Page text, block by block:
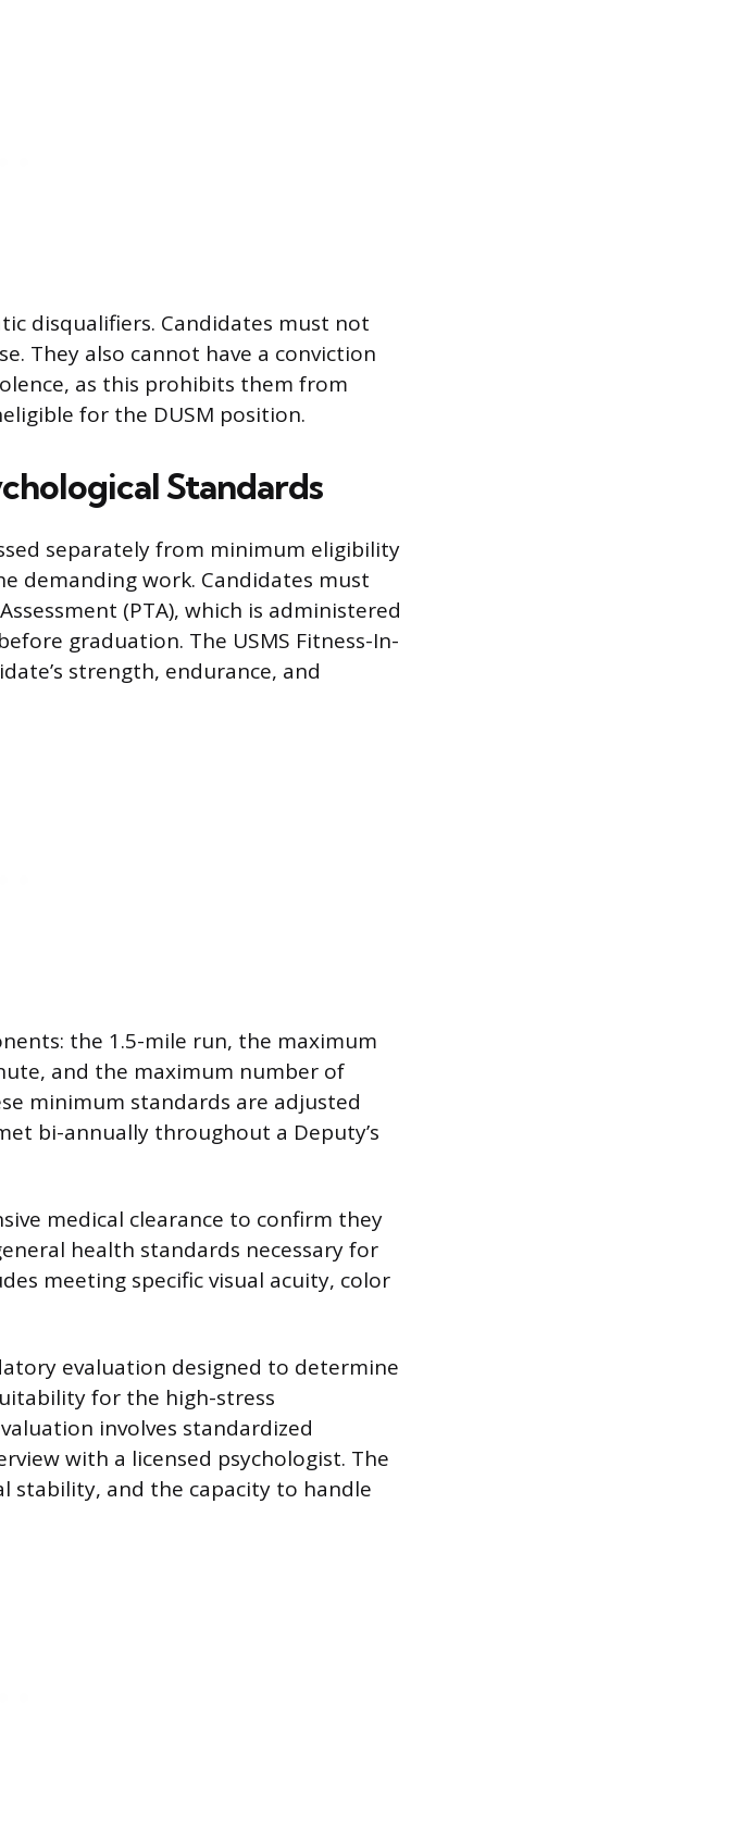
disqualifiers. Candidates must not
They also cannot have a conviction
as this prohibits them from
for the DUSM position.
Standards
separately from minimum eligibility
demanding work. Candidates must
(PTA), which is administered
graduation. The USMS Fitness-In-
strength, endurance, and
the 1.5-mile run, the maximum
and the maximum number of
minimum standards are adjusted
bi-annually throughout a Deputy’s
medical clearance to confirm they
health standards necessary for
meeting specific visual acuity, color
evaluation designed to determine
for the high-stress
involves standardized
with a licensed psychologist. The
stability, and the capacity to handle